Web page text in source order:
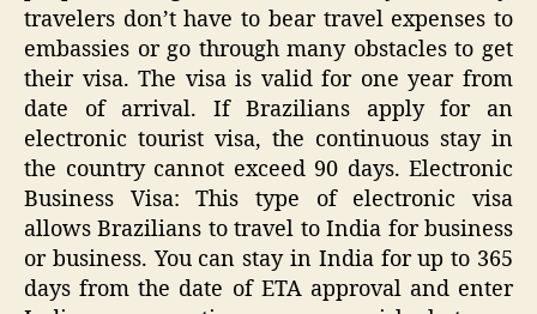
travelers don’t have to bear travel expenses to
embassies or go through many obstacles to get
their visa. The visa is valid for one year from
date of arrival. If Brazilians apply for an
electronic tourist visa, the continuous stay in
the country cannot exceed 90 days. Electronic
Business Visa: This type of electronic visa
allows Brazilians to travel to India for business
or business. You can stay in India for up to 365
days from the date of ETA approval and enter